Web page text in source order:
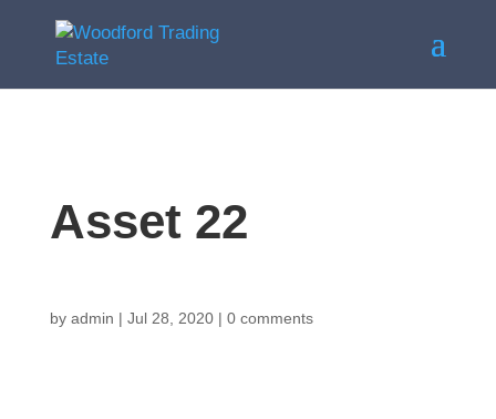
Asset 22
by admin | Jul 28, 2020| 0 comments